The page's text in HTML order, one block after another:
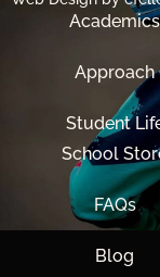
Academics
Approach
Student
School
FAQs
Blog